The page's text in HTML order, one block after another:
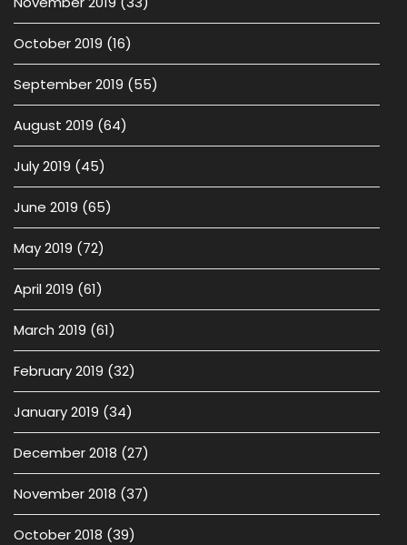
October 2019 (16)
September 2019 (55)
August 2019 (64)
July 2019 (45)
June 2019 (65)
May 2019 (72)
April 2019 (61)
March 2019 (61)
February 2019 (32)
January 2019 (34)
December 2018 (27)
November 2018 (37)
October 2018 (39)